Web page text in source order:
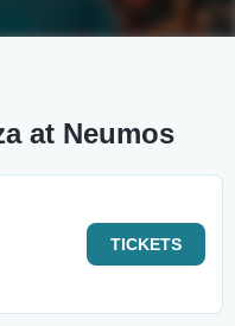
at Neumos
TICKETS